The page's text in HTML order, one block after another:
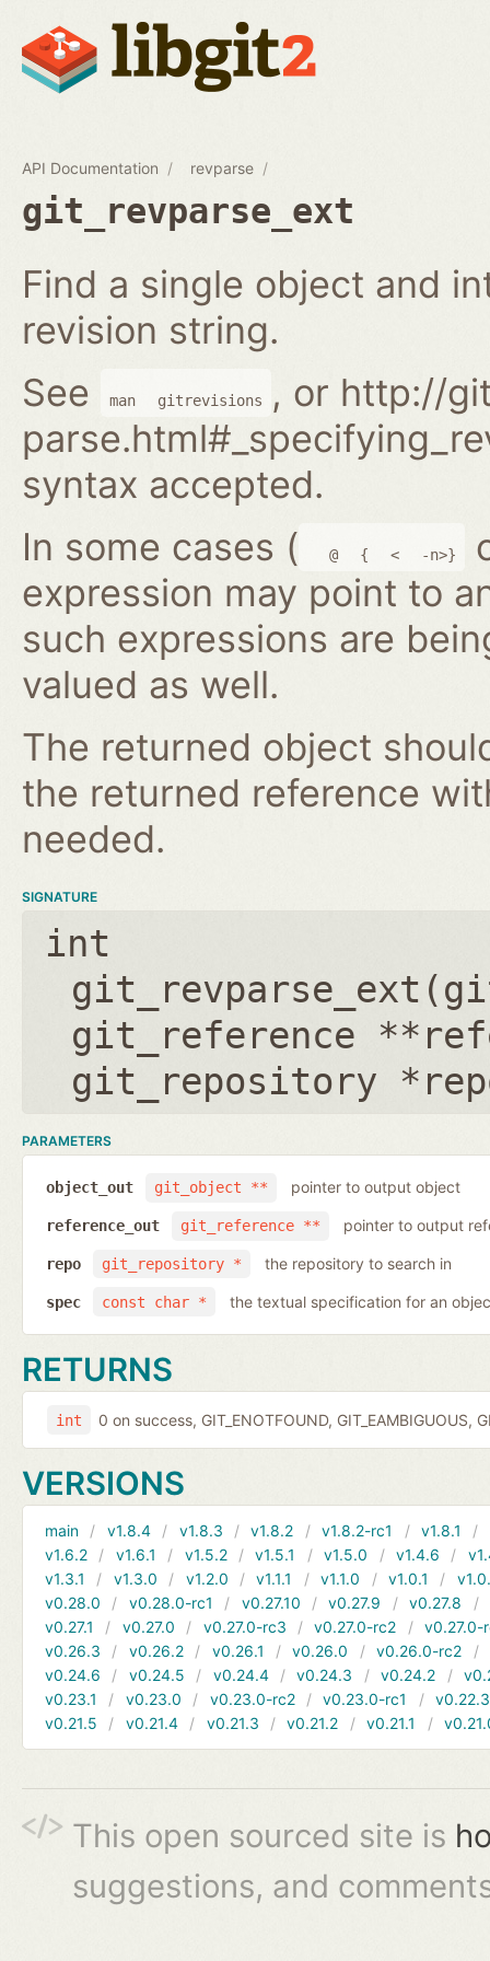
API Documentation revparse
git_revparse_ext
Find a single object and
revision string.
See
man gitrevisions
, or http://
syntax accepted.
In some cases (
@ { < -n>}
expression may point to
such expressions are
valued as well.
The returned object
the returned reference
needed.
SIGNATURE
int
git_revparse_ext(
git_reference
git_repository
PARAMETERS
git_object **
object_out pointer to output object
git_reference **
reference_out pointer to output
git_repository *
repo the repository to search in
const char *
spec the textual specification for an
RETURNS
int 0 on success, GIT_ENOTFOUND, GIT_EAMBIGUOUS,
VERSIONS
main v1.8.4 v1.8.3 v1.8.2 v1.8.2-rc1 v1.8.1
v1.6.2
v1.6.1 v1.5.2 v1.5.1 v1.5.0 v1.4.6
v1.3.1
v1.3.0 v1.2.0 v1.1.1 v1.1.0 v1.0.1
v0.28.0
v0.28.0-rc1 v0.27.10 v0.27.9 v0.27.8
v0.27.1
v0.27.0 v0.27.0-rc3 v0.27.0-rc2
v0.27.0-
v0.26.3
v0.26.2 v0.26.1 v0.26.0 v0.26.0-rc2
v0.24.6
v0.24.5 v0.24.4 v0.24.3 v0.24.2
v0.23.1
v0.23.0 v0.23.0-rc2 v0.23.0-rc1
v0.22.3
v0.21.5
v0.21.4 v0.21.3 v0.21.2 v0.21.1
This open sourced site is
suggestions, and